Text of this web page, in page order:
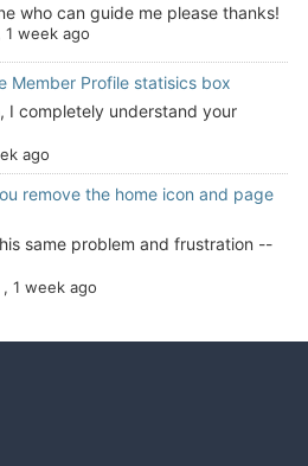
who can guide me please thanks!
1 week ago
Member Profile statisics box
I completely understand your
ago
remove the home icon and page
same problem and frustration --
, 1 week ago